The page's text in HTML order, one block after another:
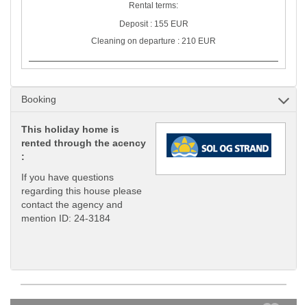
Rental terms:
Deposit : 155 EUR
Cleaning on departure : 210 EUR
Booking
This holiday home is
rented through the acency
:
If you have questions
regarding this house please
contact the agency and
mention ID: 24-3184